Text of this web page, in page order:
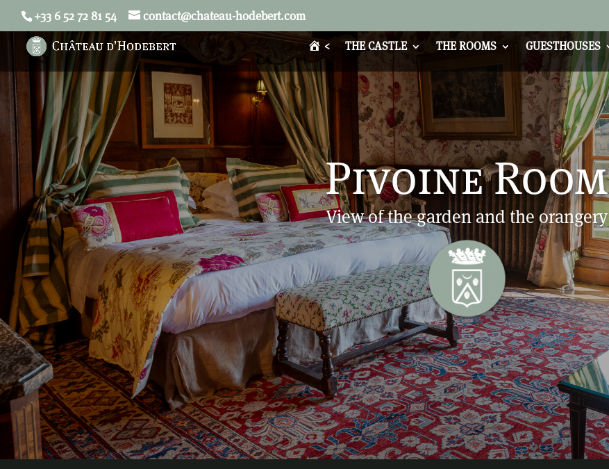
+33 6 52 72 81 54 contact@chateau-hodebert.com
< THE CASTLE THE ROOMS GUESTHOUSES
Pivoine Room
View of the garden and the orangery